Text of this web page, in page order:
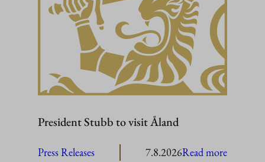
President Stubb to visit Åland
Press Releases 7.8.2026Read more: